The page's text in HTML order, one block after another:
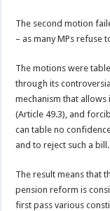
The second motion
– as many MPs refuse
The motions were
through its
mechanism that allows
(Article 49.3), and
can table no
and to reject such a bill.
The result means that
pension reform is
first pass various